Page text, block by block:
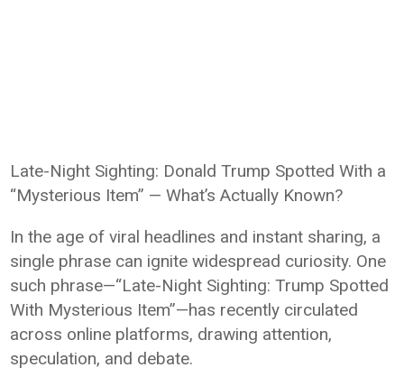
Late-Night Sighting: Donald Trump Spotted With a
“Mysterious Item” — What’s Actually Known?
In the age of viral headlines and instant sharing, a
single phrase can ignite widespread curiosity. One
such phrase—“Late-Night Sighting: Trump Spotted
With Mysterious Item”—has recently circulated
across online platforms, drawing attention,
speculation, and debate.